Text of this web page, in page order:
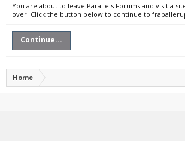
You are about to leave Parallels Forums and visit a
over. Click the button below to continue to
Continue...
Home